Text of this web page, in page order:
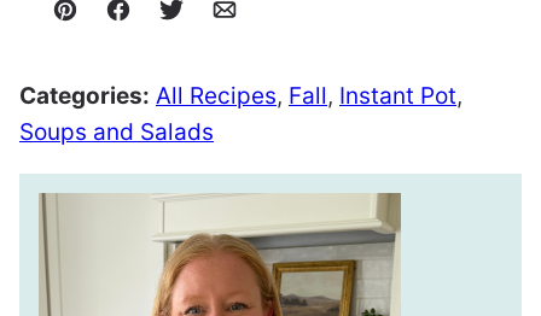
Pin Facebook
TweetEmail
Categories: All Recipes, Fall, Instant Pot,
Soups and Salads